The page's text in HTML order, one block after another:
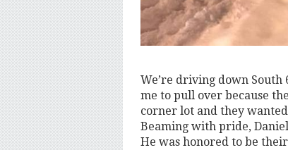
We’re driving down
me to pull over because
corner lot and they
Beaming with pride,
He was honored to be